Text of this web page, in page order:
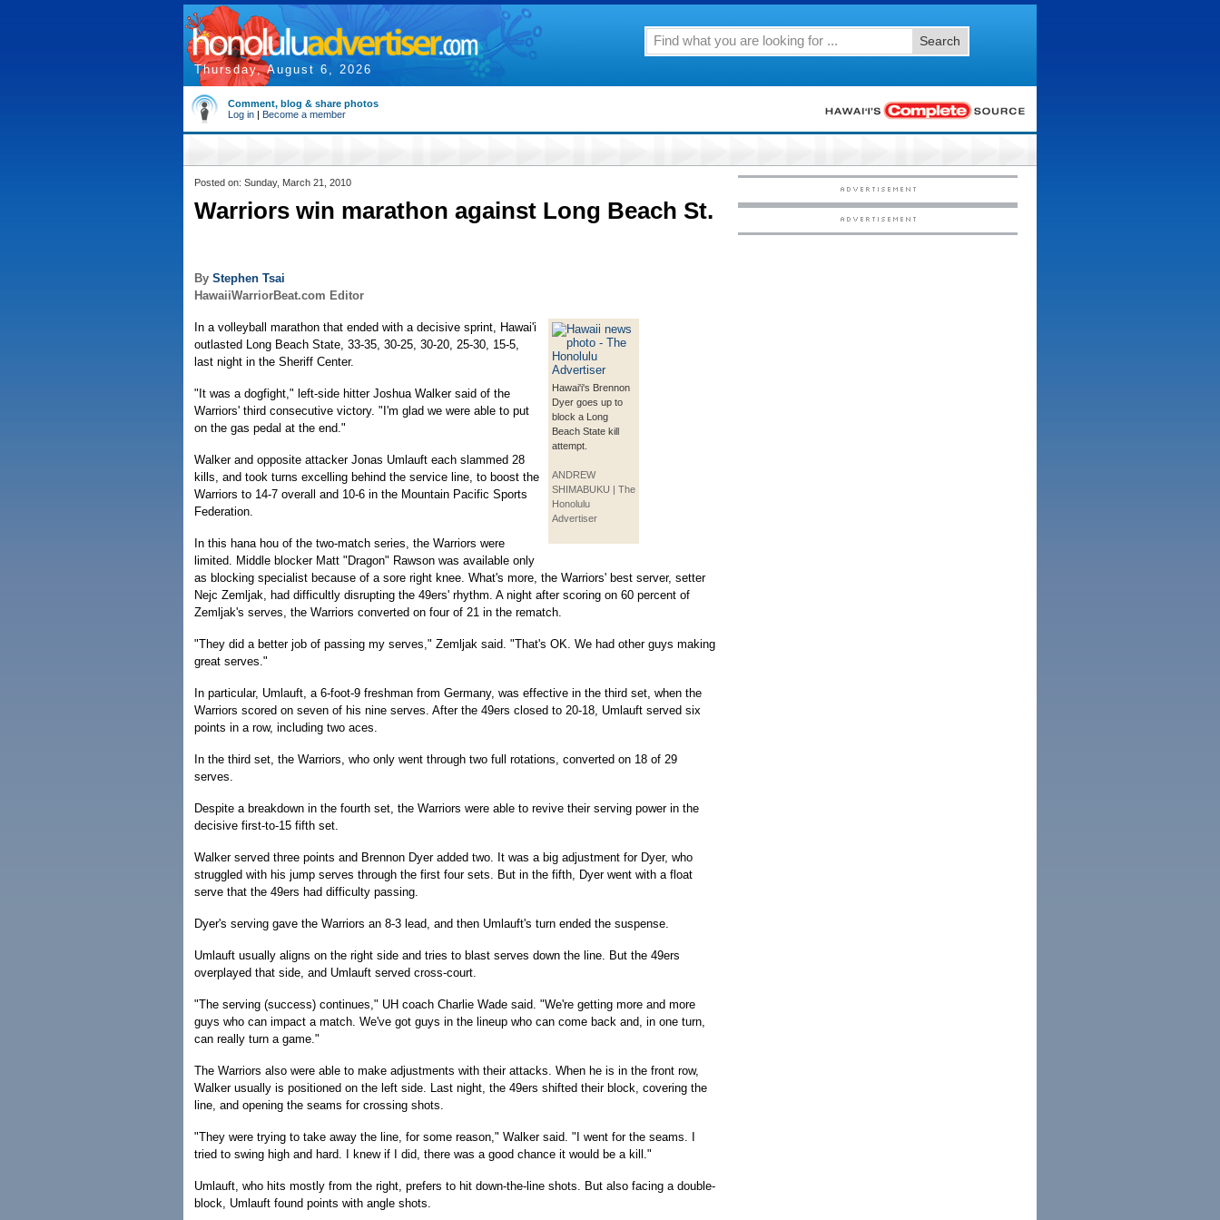
Thursday, August 6, 2026
Search
Comment, blog & share photos
Log in | Become a member
Posted on: Sunday, March 21, 2010
Warriors win marathon against Long Beach St.
By Stephen Tsai
HawaiiWarriorBeat.com Editor
Hawai'i's Brennon
Dyer goes up to
block a Long
Beach State kill
attempt.
ANDREW
SHIMABUKU | The
Honolulu
Advertiser
In a volleyball marathon that ended with a decisive sprint, Hawai'i
outlasted Long Beach State, 33-35, 30-25, 30-20, 25-30, 15-5,
last night in the Sheriff Center.
"It was a dogfight," left-side hitter Joshua Walker said of the
Warriors' third consecutive victory. "I'm glad we were able to put
on the gas pedal at the end."
Walker and opposite attacker Jonas Umlauft each slammed 28
kills, and took turns excelling behind the service line, to boost the
Warriors to 14-7 overall and 10-6 in the Mountain Pacific Sports
Federation.
In this hana hou of the two-match series, the Warriors were
limited. Middle blocker Matt "Dragon" Rawson was available only
as blocking specialist because of a sore right knee. What's more, the Warriors' best server, setter
Nejc Zemljak, had difficultly disrupting the 49ers' rhythm. A night after scoring on 60 percent of
Zemljak's serves, the Warriors converted on four of 21 in the rematch.
"They did a better job of passing my serves," Zemljak said. "That's OK. We had other guys making
great serves."
In particular, Umlauft, a 6-foot-9 freshman from Germany, was effective in the third set, when the
Warriors scored on seven of his nine serves. After the 49ers closed to 20-18, Umlauft served six
points in a row, including two aces.
In the third set, the Warriors, who only went through two full rotations, converted on 18 of 29
serves.
Despite a breakdown in the fourth set, the Warriors were able to revive their serving power in the
decisive first-to-15 fifth set.
Walker served three points and Brennon Dyer added two. It was a big adjustment for Dyer, who
struggled with his jump serves through the first four sets. But in the fifth, Dyer went with a float
serve that the 49ers had difficulty passing.
Dyer's serving gave the Warriors an 8-3 lead, and then Umlauft's turn ended the suspense.
Umlauft usually aligns on the right side and tries to blast serves down the line. But the 49ers
overplayed that side, and Umlauft served cross-court.
"The serving (success) continues," UH coach Charlie Wade said. "We're getting more and more
guys who can impact a match. We've got guys in the lineup who can come back and, in one turn,
can really turn a game."
The Warriors also were able to make adjustments with their attacks. When he is in the front row,
Walker usually is positioned on the left side. Last night, the 49ers shifted their block, covering the
line, and opening the seams for crossing shots.
"They were trying to take away the line, for some reason," Walker said. "I went for the seams. I
tried to swing high and hard. I knew if I did, there was a good chance it would be a kill."
Umlauft, who hits mostly from the right, prefers to hit down-the-line shots. But also facing a double-
block, Umlauft found points with angle shots.